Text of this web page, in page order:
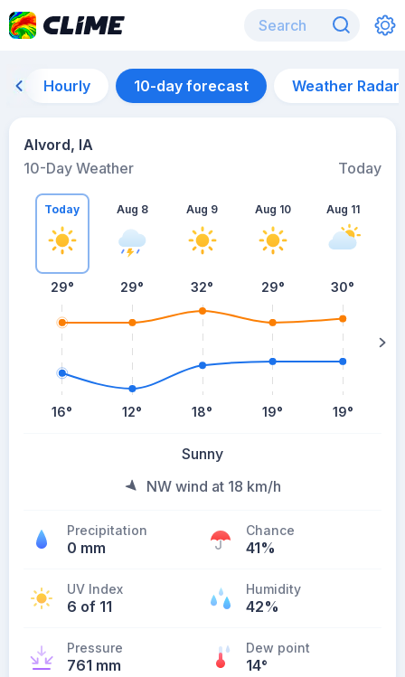
Hourly 10-day forecast Weather Radar
Alvord, IA
10-Day Weather
Today
Today
29°
16°
Aug 8
29°
12°
Aug 9
32°
18°
Aug 10
29°
19°
Aug 11
30°
19°
Sunny
NW wind at 18 km/h
Precipitation
0 mm
Chance
41%
UV Index
6 of 11
Humidity
42%
Pressure
761 mm
Dew point
14°